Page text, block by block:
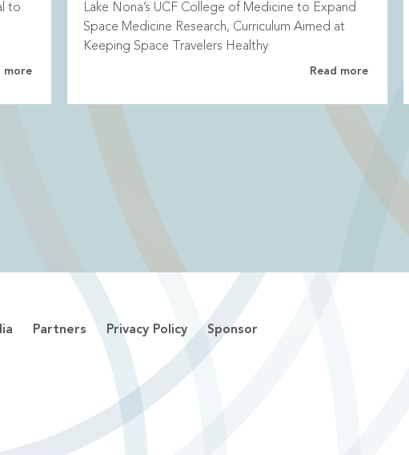
to
more
Lake Nona’s UCF College of Medicine to Expand
Space Medicine Research, Curriculum Aimed at
Keeping Space Travelers Healthy
Read more
Partners Privacy Policy Sponsor